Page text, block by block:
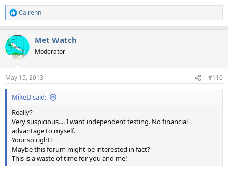
R
e
c
t
i
s
:
Cairenn
Met Watch
Moderator
May 15, 2013 #110
MikeD said:
Really?
Very suspicious.... I want independent testing. No financial
advantage to myself.
Your so right!
Maybe this forum might be interested in fact?
This is a waste of time for you and me!